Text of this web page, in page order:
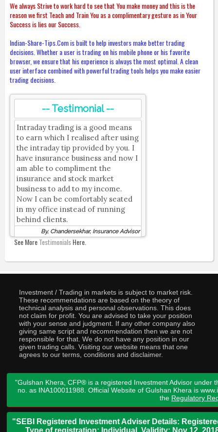
We always Strive to work hard to see that You make money and this is the
reason we first Teach and Train You as a complimentary gesture as in Your
Success is lies our Success.
Indian-Share-Tips.Com is built to help investors make better trading
decisions. Whether a user is trading on his mobile phone or his favorite
browser, we ensure that his experience is always the most optimal. A clean
user interface combined with powerful trading tools helps you make easier
trading decisions.
-- Testimonial --
Intraday trading is a good means
to earn which I realised after using
the intraday tip provided by you. I
have insurance business and now I
am able to compliment the
insurance and stock market
business to add to my income.
Now I can be comfortably seated
in my office instead of running
behind clients.
By, Chandersekhar, Insurance Advisor
See MoreTestimonialsHere.
Investment / Trading in markets is subject to market risk.
These recommendations are based on the theory of
technical analysis and personal observations. This does
not claim for profit. You are advised to take your position
with your sense and judgment. If any other company also
giving same script and recommendation then we are not
responsible for that. We do not have any position in our
given trading calls. Visiting our website means that one
agrees to our terms, conditions and disclaimer.
"Gulshan Khera, CFP® is a registered Investment Advisor under
no. as INA100011988. Official Website of Gulshan Khera is
the Regulatory
"SEBI Registered Investment Adviser Details:
Type of registration: Individual. Validity: Nov 12,